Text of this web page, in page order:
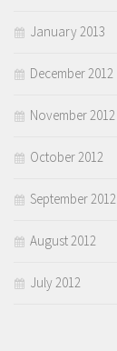
January 2013
December 2012
November 2012
October 2012
September 2012
August 2012
July 2012